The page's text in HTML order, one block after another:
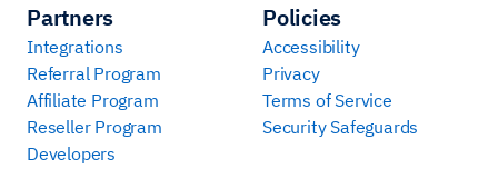
Partners
Integrations
Referral Program
Affiliate Program
Reseller Program
Developers
Policies
Accessibility
Privacy
Terms of Service
Security Safeguards